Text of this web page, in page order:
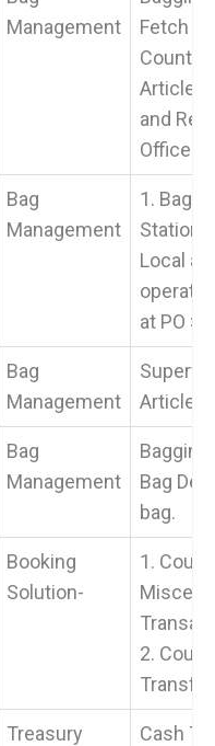
Management
Fetch
Article,
and
Office.
Bag
Management
1.
Station
Local
at PO >
Bag
Management
Article
Bag
Management
Bag
bag.
Booking
Solution-
1.
2.
Treasury
Cash